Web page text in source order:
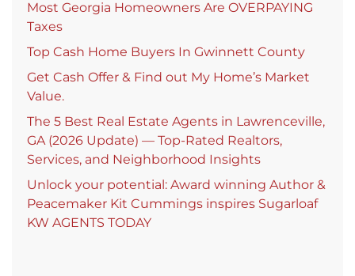
Most Georgia Homeowners Are OVERPAYING
Taxes
Top Cash Home Buyers In Gwinnett County
Get Cash Offer & Find out My Home’s Market
Value.
The 5 Best Real Estate Agents in Lawrenceville,
GA (2026 Update) — Top-Rated Realtors,
Services, and Neighborhood Insights
Unlock your potential: Award winning Author &
Peacemaker Kit Cummings inspires Sugarloaf
KW AGENTS TODAY